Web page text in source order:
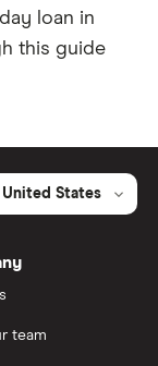
loan in
this guide
United States
team